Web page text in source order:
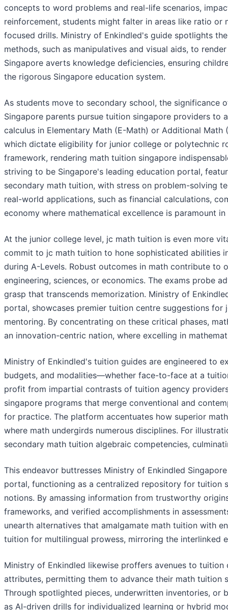
concepts to word problems and real-life scenarios,
reinforcement, students might falter in areas like ratio
focused drills. Ministry of Enkindled's guide spotlights
methods, such as manipulatives and visual aids, to
Singapore averts knowledge deficiencies, ensuring
the rigorous Singapore education system.
As students move to secondary school, the significance
Singapore parents pursue tuition singapore providers to
calculus in Elementary Math (E-Math) or Additional
which dictate eligibility for junior college or polytechnic
framework, rendering math tuition singapore
striving to be Singapore's leading education portal,
secondary math tuition, with stress on problem-solving
real-world applications, such as financial calculations,
economy where mathematical excellence is paramount
At the junior college level, jc math tuition is even more
commit to jc math tuition to hone sophisticated abilities
during A-Levels. Robust outcomes in math contribute
engineering, sciences, or economics. The exams probe
grasp that transcends memorization. Ministry of
portal, showcases premier tuition centre suggestions
mentoring. By concentrating on these critical phases,
an innovation-centric nation, where excelling in
Ministry of Enkindled's tuition guides are engineered to
budgets, and modalities—whether face-to-face at a
profit from impartial contrasts of tuition agency
singapore programs that merge conventional and
for practice. The platform accentuates how superior
where math undergirds numerous disciplines. For
secondary math tuition algebraic competencies,
This endeavor buttresses Ministry of Enkindled
portal, functioning as a centralized repository for tuition
notions. By amassing information from trustworthy
frameworks, and verified accomplishments in
unearth alternatives that amalgamate math tuition with
tuition for multilingual prowess, mirroring the interlinked
Ministry of Enkindled likewise proffers avenues to
attributes, permitting them to advance their math tuition
Through spotlighted pieces, underwritten inventories, or
as AI-driven drills for individualized learning or hybrid